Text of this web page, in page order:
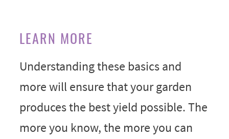
LEARN MORE
Understanding these basics and
more will ensure that your garden
produces the best yield possible. The
more you know, the more you can